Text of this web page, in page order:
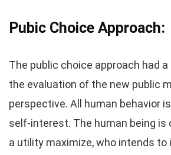
Pubic Choice Approach:
The public choice approach had
the evaluation of the new public
perspective. All human behavior
self-interest. The human being is
a utility maximize, who intends to